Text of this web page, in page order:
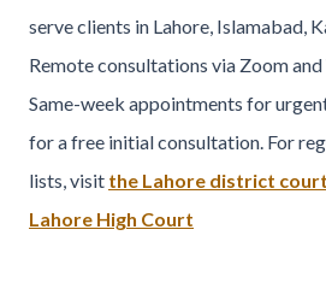
serve clients in Lahore, Islamabad,
Remote consultations via Zoom
Same-week appointments for
for a free initial consultation. For
lists, visit the Lahore district
Lahore High Court